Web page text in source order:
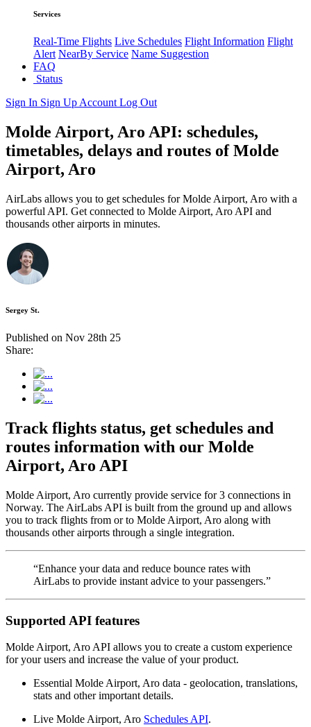
Services
Real-Time Flights Live Schedules Flight Information Flight
Alert NearBy Service Name Suggestion
FAQ
Status
Sign In Sign Up Account Log Out
Molde Airport, Aro API: schedules,
timetables, delays and routes of Molde
Airport, Aro
AirLabs allows you to get schedules for Molde Airport, Aro with a
powerful API. Get connected to Molde Airport, Aro API and
thousands other airports in minutes.
Sergey St.
Published on Nov 28th 25
Share:
Track flights status, get schedules and
routes information with our Molde
Airport, Aro API
Molde Airport, Aro currently provide service for 3 connections in
Norway. The AirLabs API is built from the ground up and allows
you to track flights from or to Molde Airport, Aro along with
thousands other airports through a single integration.
“Enhance your data and reduce bounce rates with
AirLabs to provide instant advice to your passengers.”
Supported API features
Molde Airport, Aro API allows you to create a custom experience
for your users and increase the value of your product.
Essential Molde Airport, Aro data - geolocation, translations,
stats and other important details.
Live Molde Airport, Aro Schedules API.